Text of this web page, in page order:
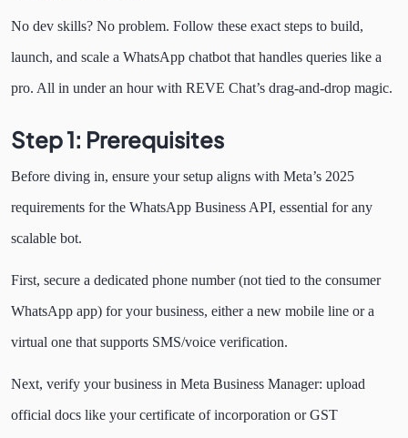
No dev skills? No problem. Follow these exact steps to build,
launch, and scale a WhatsApp chatbot that handles queries like a
pro. All in under an hour with REVE Chat’s drag-and-drop magic.
Step 1: Prerequisites
Before diving in, ensure your setup aligns with Meta’s 2025
requirements for the WhatsApp Business API, essential for any
scalable bot.
First, secure a dedicated phone number (not tied to the consumer
WhatsApp app) for your business, either a new mobile line or a
virtual one that supports SMS/voice verification.
Next, verify your business in Meta Business Manager: upload
official docs like your certificate of incorporation or GST